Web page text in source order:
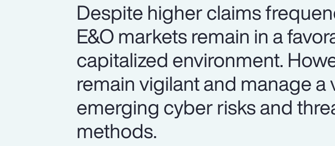
Despite higher claims
E&O markets remain in a
capitalized environment.
remain vigilant and manage
emerging cyber risks and
methods.